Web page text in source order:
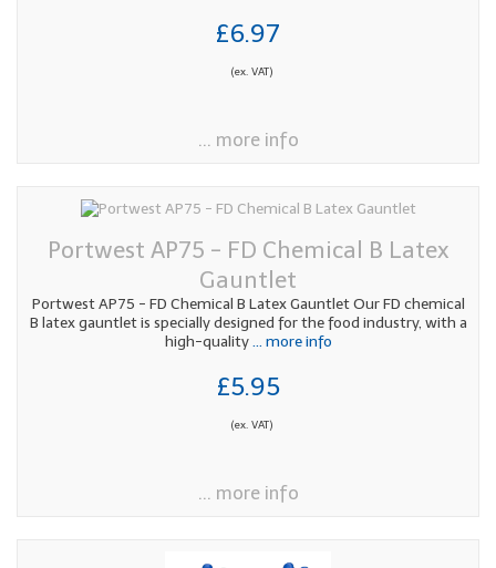
£6.97
(ex. VAT)
... more info
Portwest AP75 - FD Chemical B Latex
Gauntlet
Portwest AP75 - FD Chemical B Latex Gauntlet Our FD chemical
B latex gauntlet is specially designed for the food industry, with a
high-quality... more info
£5.95
(ex. VAT)
... more info